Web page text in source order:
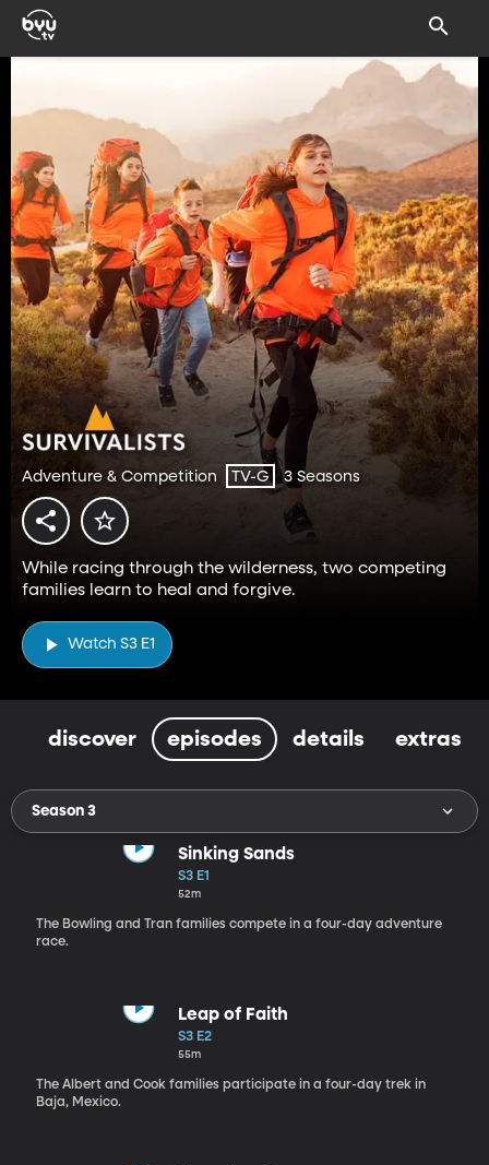
Adventure & Competition TV-G 3 Seasons
While racing through the wilderness, two competing
families learn to heal and forgive.
Watch S3 E1
discover episodes details extras
Season 3
Sinking Sands
S3 E1
52m
The Bowling and Tran families compete in a four-day adventure
race.
Leap of Faith
S3 E2
55m
The Albert and Cook families participate in a four-day trek in
Baja, Mexico.